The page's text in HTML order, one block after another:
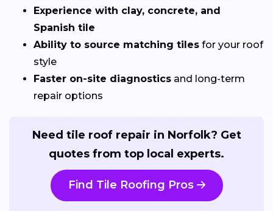
Experience with clay, concrete, and
Spanish tile
Ability to source matching tiles for your roof
style
Faster on-site diagnostics and long-term
repair options
Need tile roof repair in Norfolk? Get
quotes from top local experts.
Find Tile Roofing Pros